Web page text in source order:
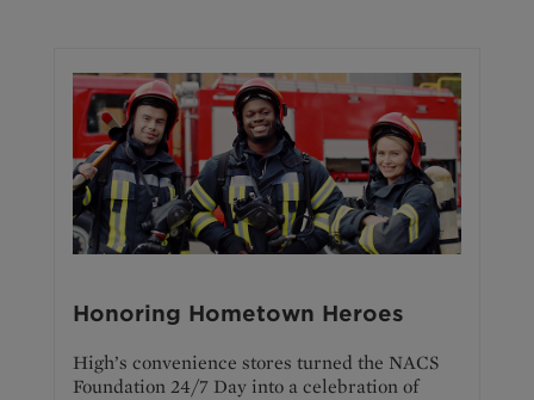
Honoring Hometown Heroes
High’s convenience stores turned the NACS
Foundation 24/7 Day into a celebration of